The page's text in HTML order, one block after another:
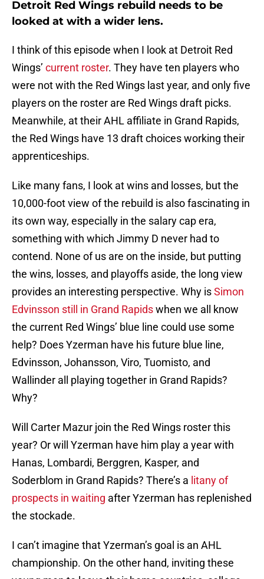
Detroit Red Wings rebuild needs to be
looked at with a wider lens.
I think of this episode when I look at Detroit Red
Wings’ current roster. They have ten players who
were not with the Red Wings last year, and only five
players on the roster are Red Wings draft picks.
Meanwhile, at their AHL affiliate in Grand Rapids,
the Red Wings have 13 draft choices working their
apprenticeships.
Like many fans, I look at wins and losses, but the
10,000-foot view of the rebuild is also fascinating in
its own way, especially in the salary cap era,
something with which Jimmy D never had to
contend. None of us are on the inside, but putting
the wins, losses, and playoffs aside, the long view
provides an interesting perspective. Why isSimon
Edvinsson still in Grand Rapidswhen we all know
the current Red Wings’ blue line could use some
help? Does Yzerman have his future blue line,
Edvinsson, Johansson, Viro, Tuomisto, and
Wallinder all playing together in Grand Rapids?
Why?
Will Carter Mazur join the Red Wings roster this
year? Or will Yzerman have him play a year with
Hanas, Lombardi, Berggren, Kasper, and
Soderblom in Grand Rapids? There’s a litany of
prospects in waiting after Yzerman has replenished
the stockade.
I can’t imagine that Yzerman’s goal is an AHL
championship. On the other hand, inviting these